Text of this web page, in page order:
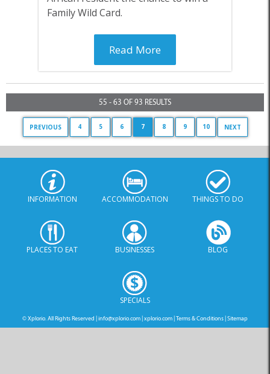
Family Wild Card.
Read More
55 - 63 OF 93 RESULTS
PREVIOUS 4 5 6 7 8 9 10 NEXT
INFORMATION ACCOMMODATION THINGS TO DO
PLACES TO EAT BUSINESSES BLOG
SPECIALS
© Xplorio. All Rights Reserved |info@xplorio.com|xplorio.com|Terms & Conditions|Sitemap